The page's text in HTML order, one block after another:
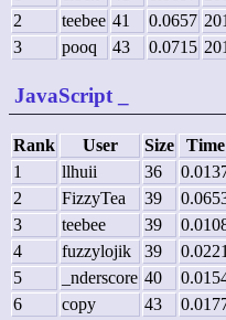
2
teebee 41 0.0657
3
pooq 43 0.0715
JavaScript
Rank User Size Time
1
llhuii 36
2
FizzyTea 39
3
teebee 39
4
fuzzylojik 39 0.0221
5
_nderscore 40
6
copy 43